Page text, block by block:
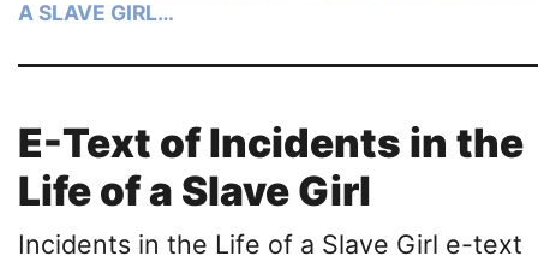
A SLAVE GIRL…
E-Text of Incidents in the
Life of a Slave Girl
Incidents in the Life of a Slave Girl e-text